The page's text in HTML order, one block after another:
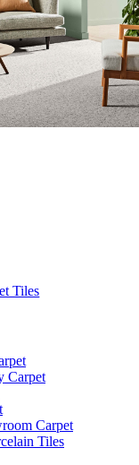
Tiles
Carpet
Carpet
Tiles